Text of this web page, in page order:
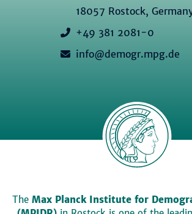
18057 Rostock,
+49 381 2081-0
info@demogr.mpg.de
The Max Planck Institute for